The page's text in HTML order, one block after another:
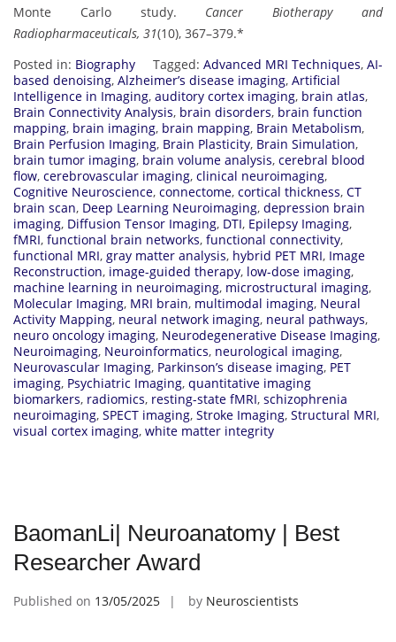
Monte Carlo study. Cancer Biotherapy and
Radiopharmaceuticals, 31(10), 367–379.*
Posted in: Biography Tagged: Advanced MRI Techniques, AI-
based denoising, Alzheimer’s disease imaging, Artificial
Intelligence in Imaging, auditory cortex imaging, brain atlas,
Brain Connectivity Analysis, brain disorders, brain function
mapping, brain imaging, brain mapping, Brain Metabolism,
Brain Perfusion Imaging, Brain Plasticity, Brain Simulation,
brain tumor imaging, brain volume analysis, cerebral blood
flow, cerebrovascular imaging, clinical neuroimaging,
Cognitive Neuroscience, connectome, cortical thickness, CT
brain scan, Deep Learning Neuroimaging, depression brain
imaging, Diffusion Tensor Imaging, DTI, Epilepsy Imaging,
fMRI, functional brain networks, functional connectivity,
functional MRI, gray matter analysis, hybrid PET MRI, Image
Reconstruction, image-guided therapy, low-dose imaging,
machine learning in neuroimaging, microstructural imaging,
Molecular Imaging, MRI brain, multimodal imaging, Neural
Activity Mapping, neural network imaging, neural pathways,
neuro oncology imaging, Neurodegenerative Disease Imaging,
Neuroimaging, Neuroinformatics, neurological imaging,
Neurovascular Imaging, Parkinson’s disease imaging, PET
imaging, Psychiatric Imaging, quantitative imaging
biomarkers, radiomics, resting-state fMRI, schizophrenia
neuroimaging, SPECT imaging, Stroke Imaging, Structural MRI,
visual cortex imaging, white matter integrity
BaomanLi| Neuroanatomy | Best
Researcher Award
Published on 13/05/2025 by Neuroscientists